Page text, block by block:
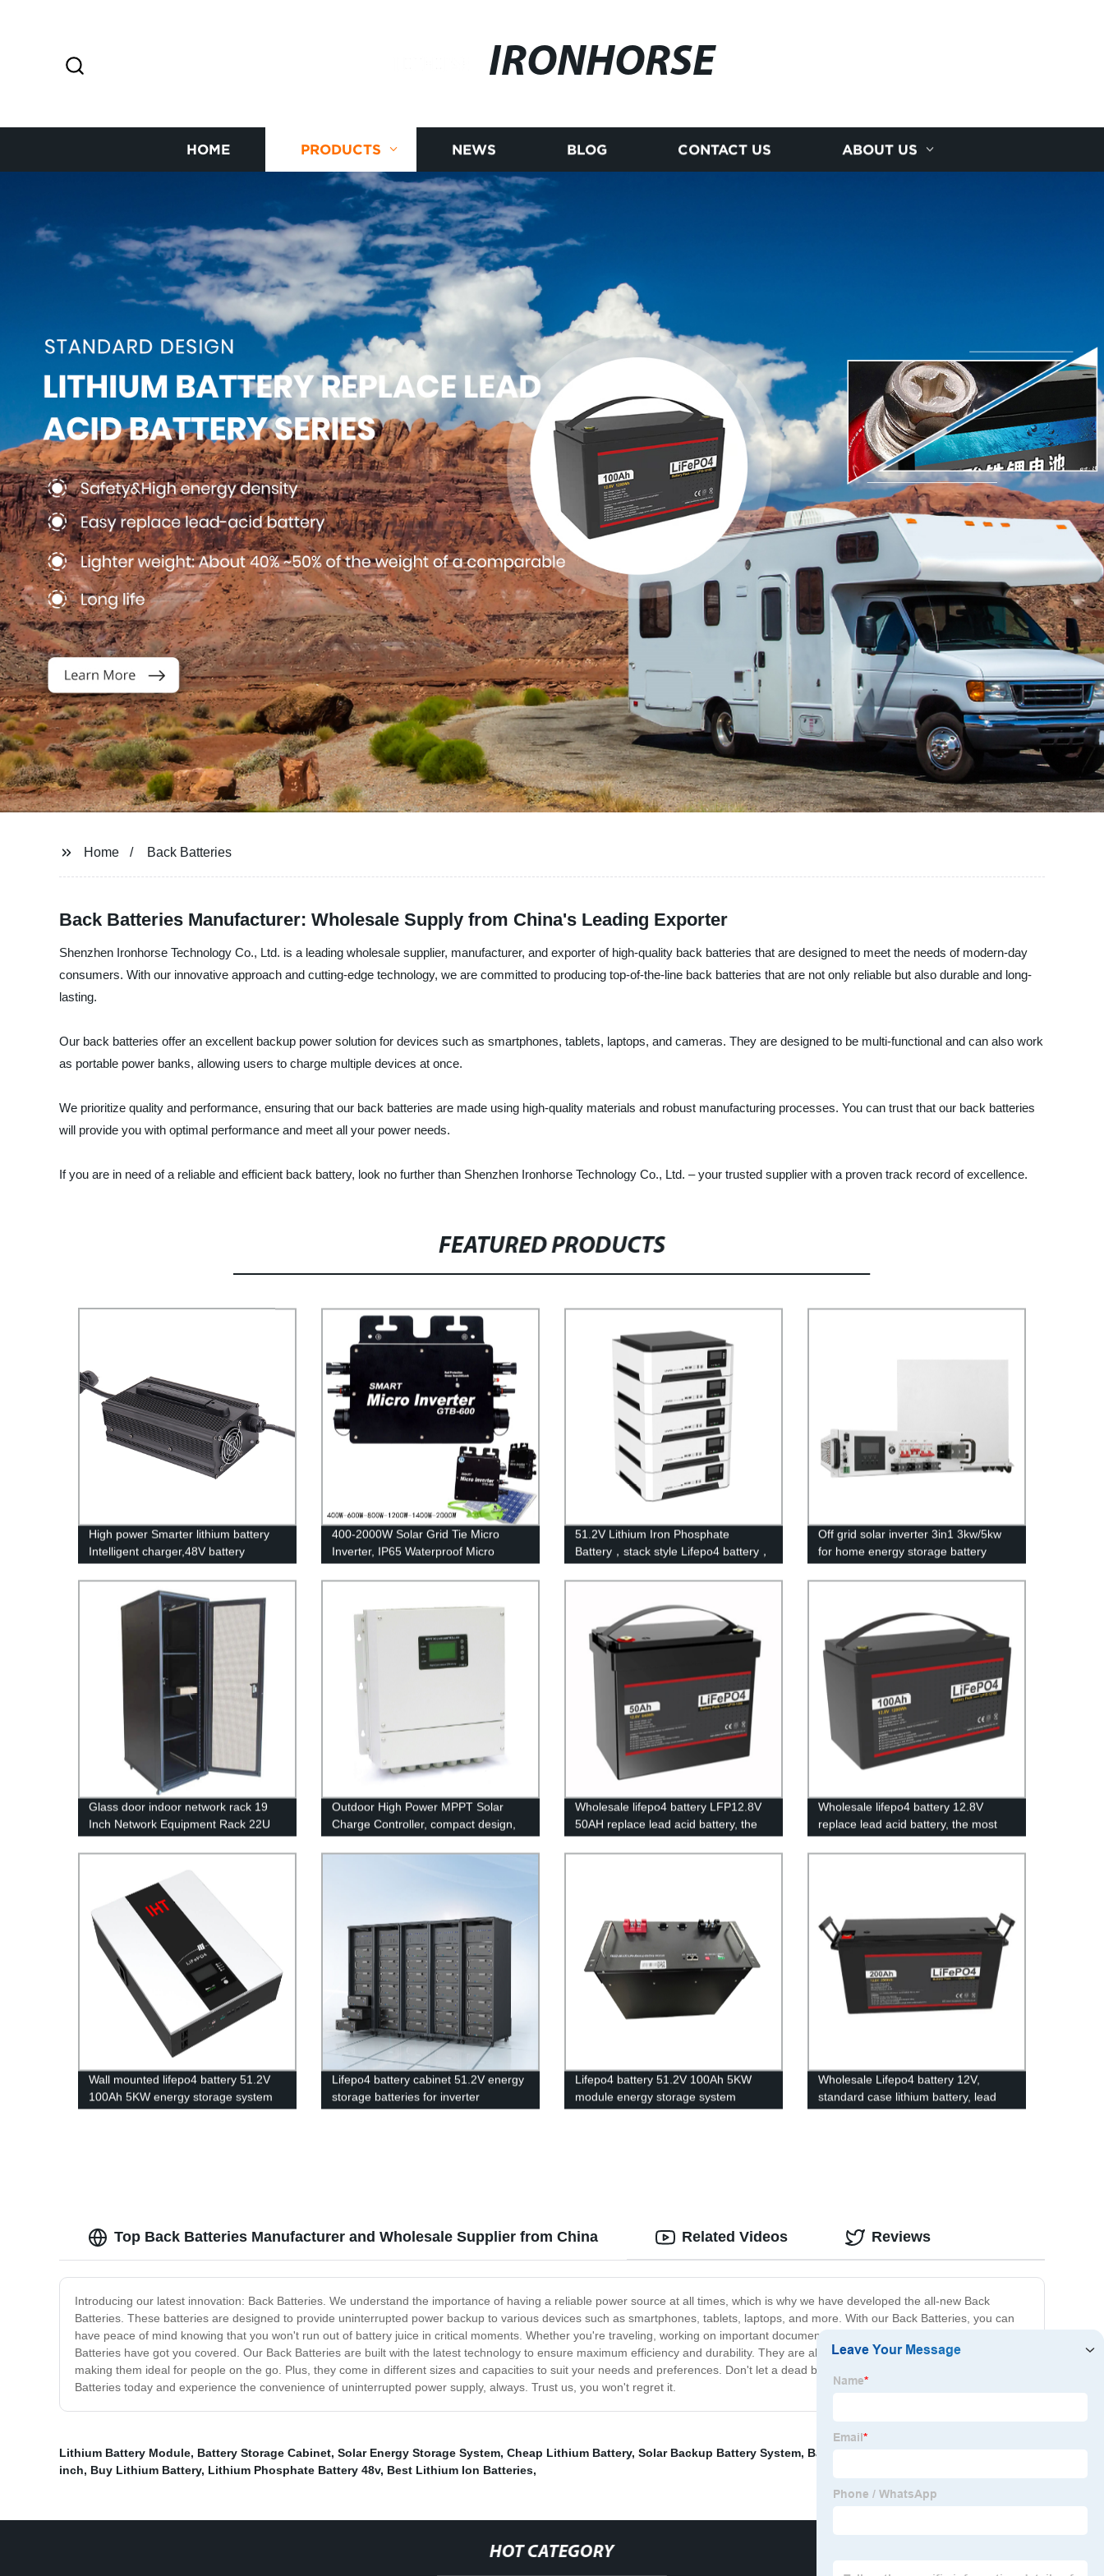
IRONHORSE
HOME PRODUCTS NEWS BLOG CONTACT US ABOUT US
Home Back Batteries
Back Batteries Manufacturer: Wholesale Supply from China's Leading Exporter
Shenzhen Ironhorse Technology Co., Ltd. is a leading wholesale supplier, manufacturer, and exporter of high-quality back batteries that are designed to meet the needs of modern-day
consumers. With our innovative approach and cutting-edge technology, we are committed to producing top-of-the-line back batteries that are not only reliable but also durable and long-
lasting.
Our back batteries offer an excellent backup power solution for devices such as smartphones, tablets, laptops, and cameras. They are designed to be multi-functional and can also work
as portable power banks, allowing users to charge multiple devices at once.
We prioritize quality and performance, ensuring that our back batteries are made using high-quality materials and robust manufacturing processes. You can trust that our back batteries
will provide you with optimal performance and meet all your power needs.
If you are in need of a reliable and efficient back battery, look no further than Shenzhen Ironhorse Technology Co., Ltd. – your trusted supplier with a proven track record of excellence.
FEATURED PRODUCTS
High power Smarter lithium battery
Intelligent charger,48V battery
400-2000W Solar Grid Tie Micro
Inverter, IP65 Waterproof Micro
51.2V Lithium Iron Phosphate
Battery，stack style Lifepo4 battery，
application.
Off grid solar inverter 3in1 3kw/5kw
for home energy storage battery
Glass door indoor network rack 19
Inch Network Equipment Rack 22U
27U Battery Cabinet
Outdoor High Power MPPT Solar
Charge Controller, compact design,
lighter, Waterproof IP67
Wholesale lifepo4 battery LFP12.8V
50AH replace lead acid battery, the
most popular lithium battery
pack,LFP12.8V 50AH Lithium Iron
Wholesale lifepo4 battery 12.8V
replace lead acid battery, the most
popular lithium battery
pack,LFP12.8V100AH Lithium Iron
Wall mounted lifepo4 battery 51.2V
100Ah 5KW energy storage system
battery powerwall Solar Energy
Lifepo4 battery cabinet 51.2V energy
storage batteries for inverter
application.
Lifepo4 battery 51.2V 100Ah 5KW
module energy storage system
battery
Wholesale Lifepo4 battery 12V,
standard case lithium battery, lead
acid battery replace, 12.8V 200AH
Top Back Batteries Manufacturer and Wholesale Supplier from China
Introducing our latest innovation: Back Batteries. We understand the importance of having a reliable power source at all times, which is why we have developed the all-new Back
Batteries. These batteries are designed to provide uninterrupted power backup to various devices such as smartphones, tablets, laptops, and more. With our Back Batteries, you can
have peace of mind knowing that you won't run out of battery juice in critical moments. Whether you're traveling, working on important documents, or simply using your phone, our Back
Batteries have got you covered. Our Back Batteries are built with the latest technology to ensure maximum efficiency and durability. They are also lightweight and easy to carry around,
making them ideal for people on the go. Plus, they come in different sizes and capacities to suit your needs and preferences. Don't let a dead battery slow you down. Get our Back
Batteries today and experience the convenience of uninterrupted power supply, always. Trust us, you won't regret it.
Related Videos Reviews
Lithium Battery Module, Battery Storage Cabinet, Solar Energy Storage System, Cheap Lithium Battery, Solar Backup Battery System, Battery Lithium Iron Phosphate
inch, Buy Lithium Battery, Lithium Phosphate Battery 48v, Best Lithium Ion Batteries,
HOT CATEGORY